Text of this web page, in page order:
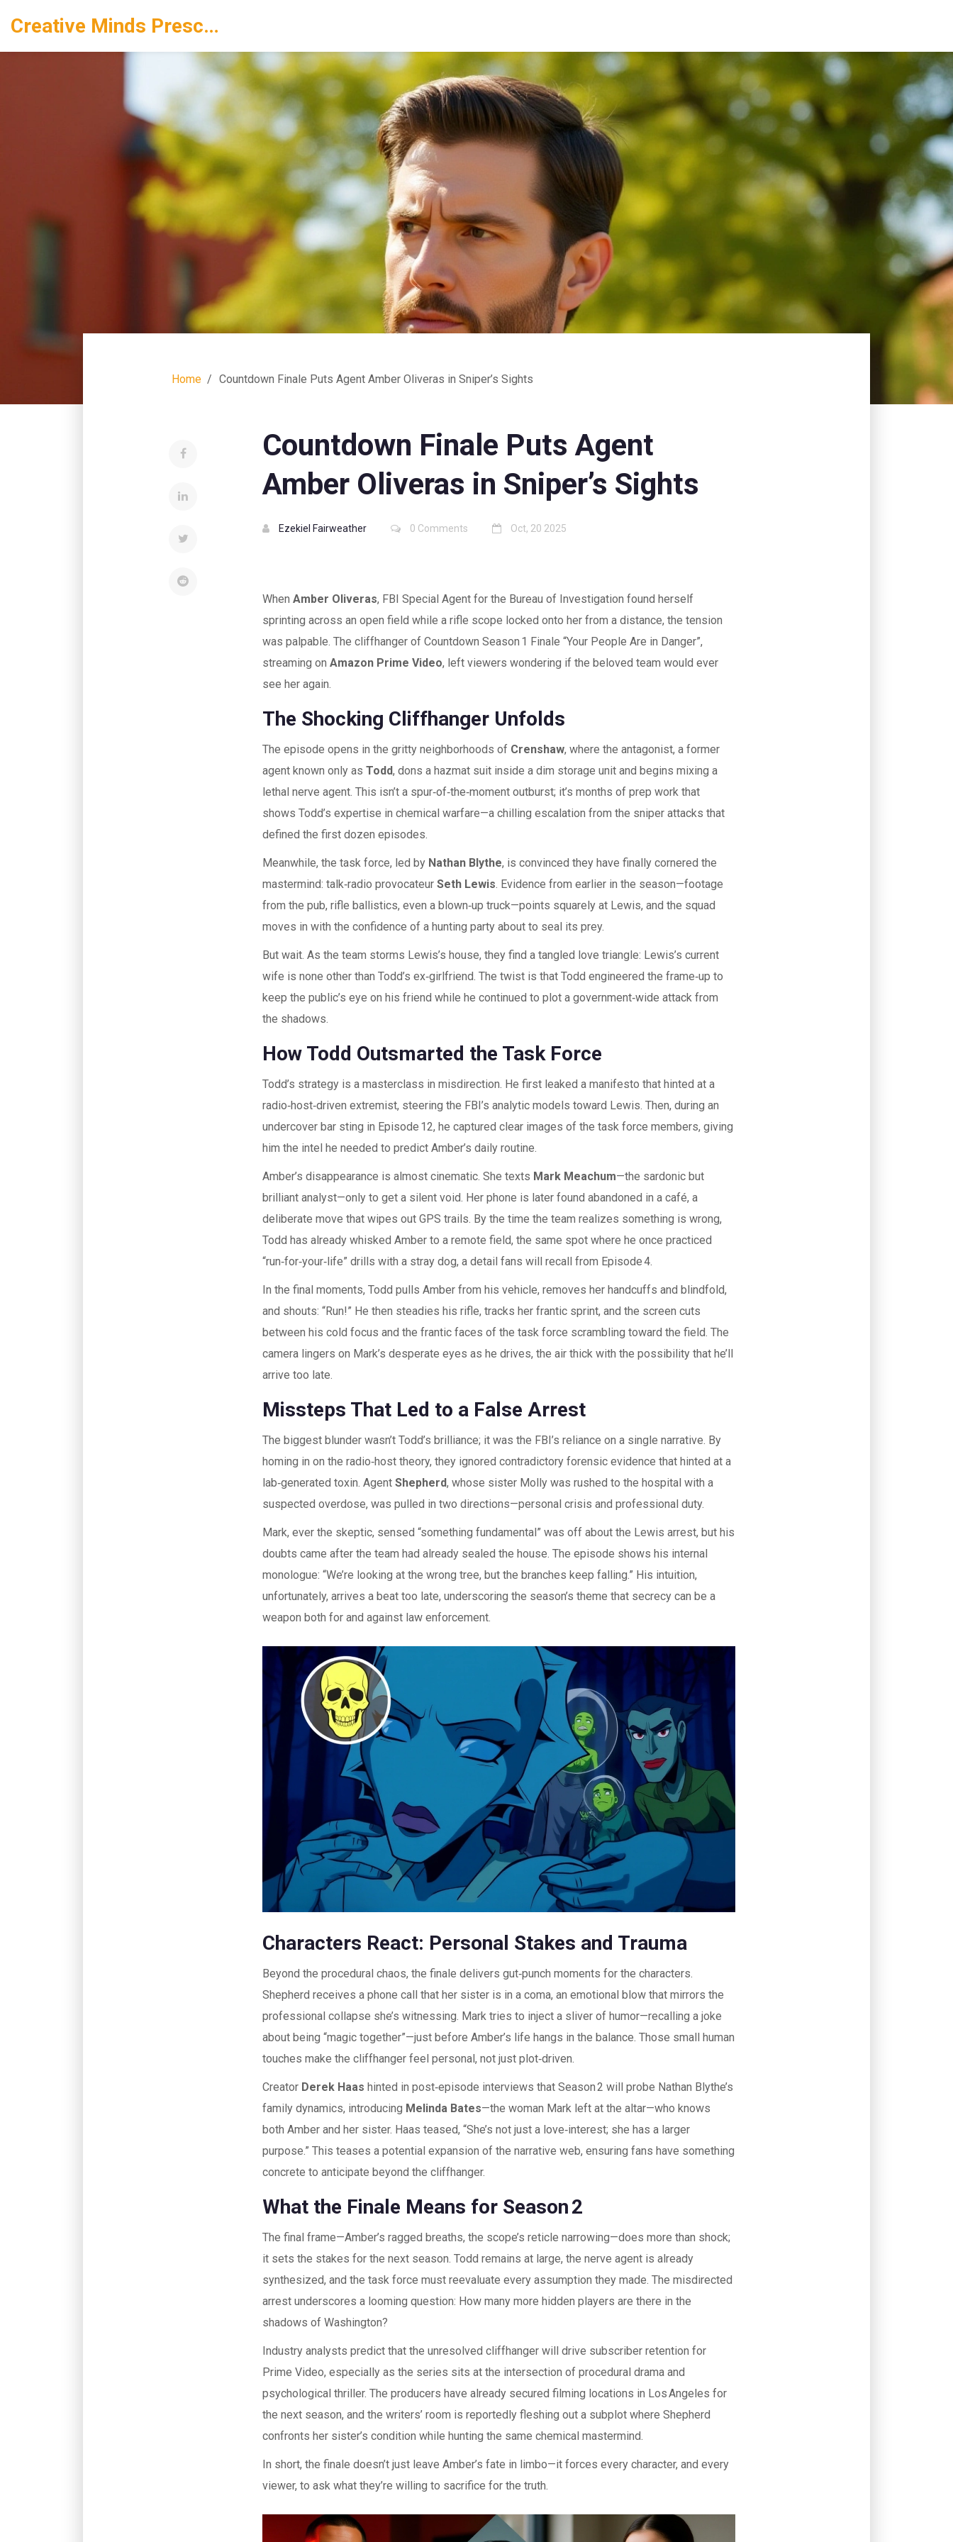
Creative Minds Preschool
Home Countdown Finale Puts Agent Amber Oliveras in Sniper’s Sights
Countdown Finale Puts Agent
Amber Oliveras in Sniper’s Sights
Ezekiel Fairweather 0 Comments Oct, 20 2025
WhenAmber Oliveras, FBI Special Agent for the Bureau of Investigation found herself
sprinting across an open field while a rifle scope locked onto her from a distance, the tension
was palpable. The cliffhanger ofCountdown Season 1 Finale “Your People Are in Danger”,
streaming onAmazon Prime Video, left viewers wondering if the beloved team would ever
see her again.
The Shocking Cliffhanger Unfolds
The episode opens in the gritty neighborhoods of Crenshaw, where the antagonist, a former
agent known only asTodd, dons a hazmat suit inside a dim storage unit and begins mixing a
lethal nerve agent. This isn’t a spur‑of‑the‑moment outburst; it’s months of prep work that
shows Todd’s expertise in chemical warfare—a chilling escalation from the sniper attacks that
defined the first dozen episodes.
Meanwhile, the task force, led by Nathan Blythe, is convinced they have finally cornered the
mastermind: talk‑radio provocateurSeth Lewis. Evidence from earlier in the season—footage
from the pub, rifle ballistics, even a blown‑up truck—points squarely at Lewis, and the squad
moves in with the confidence of a hunting party about to seal its prey.
But wait. As the team storms Lewis’s house, they find a tangled love triangle: Lewis’s current
wife is none other than Todd’s ex‑girlfriend. The twist is that Todd engineered the frame‑up to
keep the public’s eye on his friend while he continued to plot a government‑wide attack from
the shadows.
How Todd Outsmarted the Task Force
Todd’s strategy is a masterclass in misdirection. He first leaked a manifesto that hinted at a
radio‑host‑driven extremist, steering the FBI’s analytic models toward Lewis. Then, during an
undercover bar sting in Episode 12, he captured clear images of the task force members, giving
him the intel he needed to predict Amber’s daily routine.
Amber’s disappearance is almost cinematic. She texts Mark Meachum—the sardonic but
brilliant analyst—only to get a silent void. Her phone is later found abandoned in a café, a
deliberate move that wipes out GPS trails. By the time the team realizes something is wrong,
Todd has already whisked Amber to a remote field, the same spot where he once practiced
“run‑for‑your‑life” drills with a stray dog, a detail fans will recall from Episode 4.
In the final moments, Todd pulls Amber from his vehicle, removes her handcuffs and blindfold,
and shouts: “Run!” He then steadies his rifle, tracks her frantic sprint, and the screen cuts
between his cold focus and the frantic faces of the task force scrambling toward the field. The
camera lingers on Mark’s desperate eyes as he drives, the air thick with the possibility that he’ll
arrive too late.
Missteps That Led to a False Arrest
The biggest blunder wasn’t Todd’s brilliance; it was the FBI’s reliance on a single narrative. By
homing in on the radio‑host theory, they ignored contradictory forensic evidence that hinted at a
lab‑generated toxin. AgentShepherd, whose sister Molly was rushed to the hospital with a
suspected overdose, was pulled in two directions—personal crisis and professional duty.
Mark, ever the skeptic, sensed “something fundamental” was off about the Lewis arrest, but his
doubts came after the team had already sealed the house. The episode shows his internal
monologue: “We’re looking at the wrong tree, but the branches keep falling.” His intuition,
unfortunately, arrives a beat too late, underscoring the season’s theme that secrecy can be a
weapon both for and against law enforcement.
Characters React: Personal Stakes and Trauma
Beyond the procedural chaos, the finale delivers gut‑punch moments for the characters.
Shepherd receives a phone call that her sister is in a coma, an emotional blow that mirrors the
professional collapse she’s witnessing. Mark tries to inject a sliver of humor—recalling a joke
about being “magic together”—just before Amber’s life hangs in the balance. Those small human
touches make the cliffhanger feel personal, not just plot‑driven.
Creator Derek Haas hinted in post‑episode interviews that Season 2 will probe Nathan Blythe’s
family dynamics, introducing Melinda Bates—the woman Mark left at the altar—who knows
both Amber and her sister. Haas teased, “She’s not just a love‑interest; she has a larger
purpose.” This teases a potential expansion of the narrative web, ensuring fans have something
concrete to anticipate beyond the cliffhanger.
What the Finale Means for Season 2
The final frame—Amber’s ragged breaths, the scope’s reticle narrowing—does more than shock;
it sets the stakes for the next season. Todd remains at large, the nerve agent is already
synthesized, and the task force must reevaluate every assumption they made. The misdirected
arrest underscores a looming question: How many more hidden players are there in the
shadows of Washington?
Industry analysts predict that the unresolved cliffhanger will drive subscriber retention for
Prime Video, especially as the series sits at the intersection of procedural drama and
psychological thriller. The producers have already secured filming locations in Los Angeles for
the next season, and the writers’ room is reportedly fleshing out a subplot where Shepherd
confronts her sister’s condition while hunting the same chemical mastermind.
In short, the finale doesn’t just leave Amber’s fate in limbo—it forces every character, and every
viewer, to ask what they’re willing to sacrifice for the truth.